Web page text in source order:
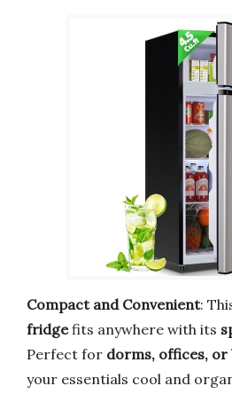
Compact and Convenient:
fridgefits anywhere with its
Perfect for dorms, offices, or
your essentials cool and